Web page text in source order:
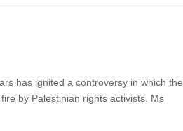
has ignited a controversy in which the
by Palestinian rights activists. Ms